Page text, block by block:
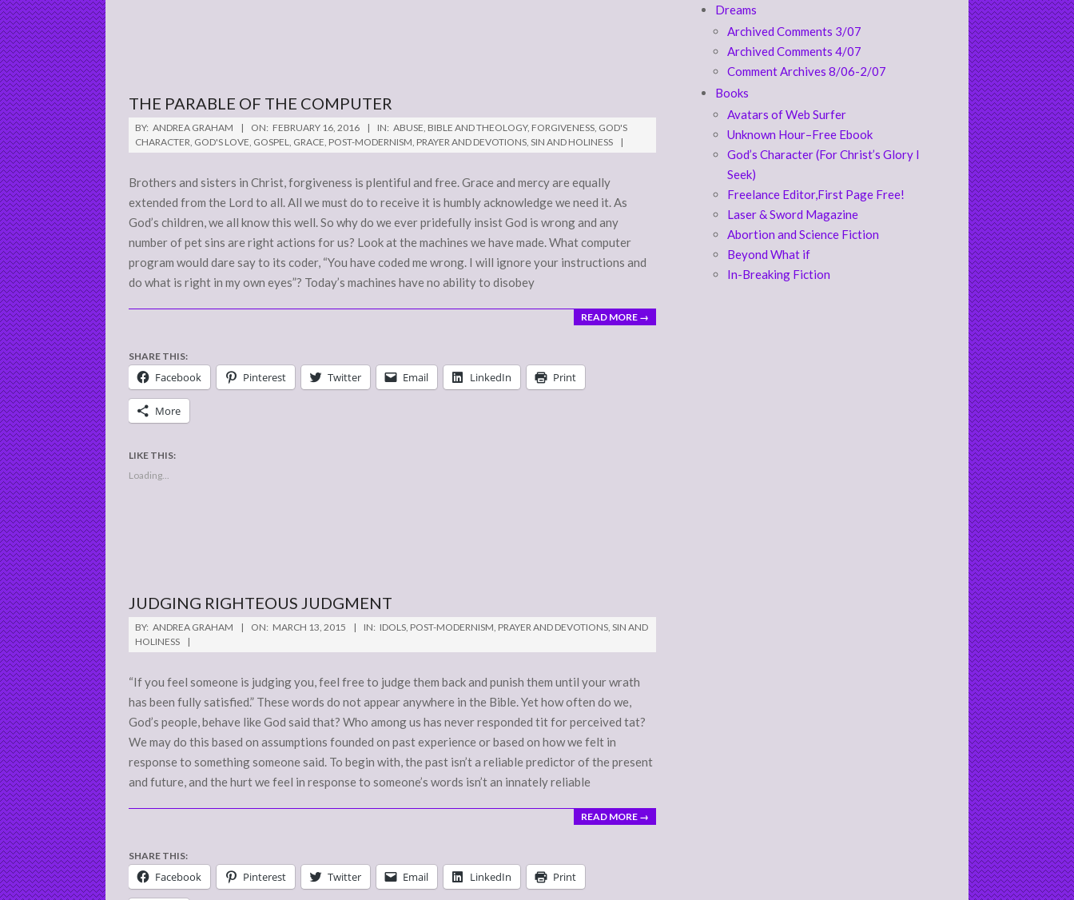
THE PARABLE OF THE COMPUTER
2016-
02-
BY: ANDREA GRAHAM ON: FEBRUARY 16, 2016 IN: ABUSE, BIBLE AND THEOLOGY, FORGIVENESS, GOD'S
CHARACTER, GOD'S LOVE, GOSPEL, GRACE, POST-MODERNISM, PRAYER AND DEVOTIONS, SIN AND HOLINESS
Brothers and sisters in Christ, forgiveness is plentiful and free. Grace and mercy are equally
extended from the Lord to all. All we must do to receive it is humbly acknowledge we need it. As
God’s children, we all know this well. So why do we ever pridefully insist God is wrong and any
number of pet sins are right actions for us? Look at the machines we have made. What computer
program would dare say to its coder, “You have coded me wrong. I will ignore your instructions and
do what is right in my own eyes”? Today’s machines have no ability to disobey
READ MORE →
SHARE THIS:
Facebook Pinterest Twitter Email LinkedIn Print
More
LIKE THIS:
Loading...
JUDGING RIGHTEOUS JUDGMENT
2015-
03-
BY: ANDREA GRAHAM ON: MARCH 13, 2015 IN: IDOLS, POST-MODERNISM, PRAYER AND DEVOTIONS, SIN AND
HOLINESS
“If you feel someone is judging you, feel free to judge them back and punish them until your wrath
has been fully satisfied.” These words do not appear anywhere in the Bible. Yet how often do we,
God’s people, behave like God said that? Who among us has never responded tit for perceived tat?
We may do this based on assumptions founded on past experience or based on how we felt in
response to something someone said. To begin with, the past isn’t a reliable predictor of the present
and future, and the hurt we feel in response to someone’s words isn’t an innately reliable
READ MORE →
SHARE THIS:
Facebook Pinterest Twitter Email LinkedIn Print
Dreams
Archived Comments 3/07
Archived Comments 4/07
Comment Archives 8/06-2/07
Books
Avatars of Web Surfer
Unknown Hour–Free Ebook
God’s Character (For Christ’s Glory I
Seek)
Freelance Editor,First Page Free!
Laser & Sword Magazine
Abortion and Science Fiction
Beyond What if
In-Breaking Fiction